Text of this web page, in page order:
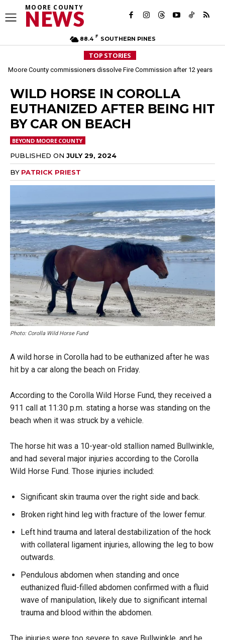
MOORE COUNTY
NEWS
88.4 F SOUTHERN PINES
TOP STORIES
Moore County commissioners dissolve Fire Commission after 12 years
WILD HORSE IN COROLLA
EUTHANIZED AFTER BEING HIT
BY CAR ON BEACH
BEYOND MOORE COUNTY
PUBLISHED ON JULY 29, 2024
BY PATRICK PRIEST
Photo: Corolla Wild Horse Fund
A wild horse in Corolla had to be euthanized after he was
hit by a car along the beach on Friday.
According to the Corolla Wild Horse Fund, they received a
911 call at 11:30 p.m. stating a horse was standing on the
beach when it was struck by a vehicle.
The horse hit was a 10-year-old stallion named Bullwinkle,
and had several major injuries according to the Corolla
Wild Horse Fund. Those injuries included:
Significant skin trauma over the right side and back.
Broken right hind leg with fracture of the lower femur.
Left hind trauma and lateral destabilization of the hock
with collateral ligament injuries, allowing the leg to bow
outwards.
Pendulous abdomen when standing and once
euthanized fluid-filled abdomen confirmed with a fluid
wave of manipulation, likely due to significant internal
trauma and blood within the abdomen.